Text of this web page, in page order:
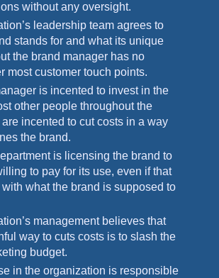
without any oversight.
leadership team agrees to
stands for and what its unique
the brand manager has no
most customer touch points.
is incented to invest in the
other people throughout the
incented to cut costs in a way
the brand.
is licensing the brand to
to pay for its use, even if that
what the brand is supposed to
management believes that
way to cuts costs is to slash the
budget.
in the organization is responsible